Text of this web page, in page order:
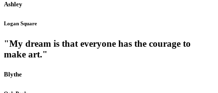
Ashley
Logan Square
"My dream is that everyone has the courage to
make art."
Blythe